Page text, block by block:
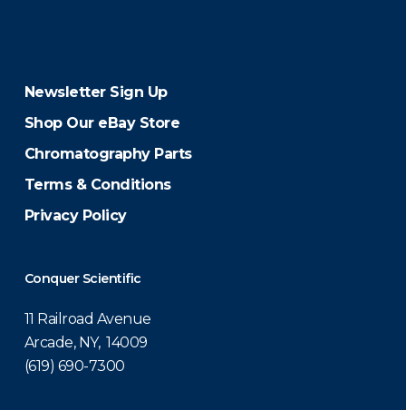
Newsletter Sign Up
Shop Our eBay Store
Chromatography Parts
Terms & Conditions
Privacy Policy
Conquer Scientific
11 Railroad Avenue
Arcade, NY, 14009
(619) 690-7300